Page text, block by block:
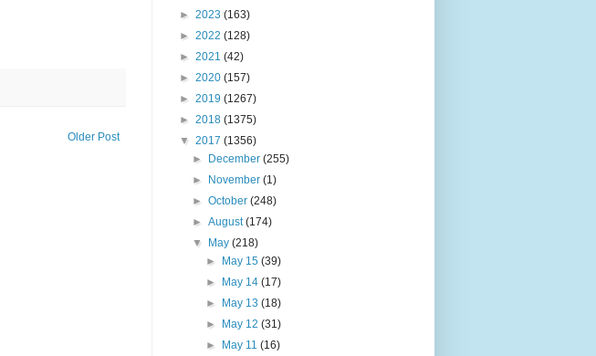
Older Post
► 2023 (163)
► 2022 (128)
► 2021 (42)
► 2020 (157)
► 2019 (1267)
► 2018 (1375)
▼ 2017 (1356)
►
December(255)
►
November(1)
►October(248)
►August(174)
▼
May(218)
►
May 15 (39)
►
May 14 (17)
►
May 13 (18)
►
May 12 (31)
►
May 11 (16)